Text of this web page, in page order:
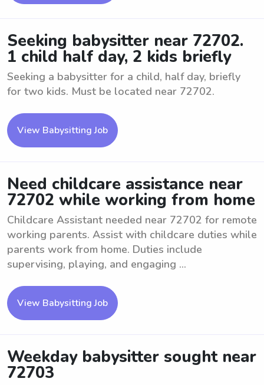
Seeking babysitter near 72702.
1 child half day, 2 kids briefly
Seeking a babysitter for a child, half day, briefly
for two kids. Must be located near 72702.
View Babysitting Job
Need childcare assistance near
72702 while working from home
Childcare Assistant needed near 72702 for remote
working parents. Assist with childcare duties while
parents work from home. Duties include
supervising, playing, and engaging ...
View Babysitting Job
Weekday babysitter sought near
72703